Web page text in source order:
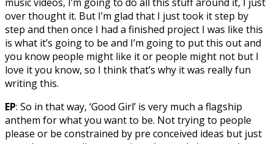
over thought it. But I’m glad that I just took it step by
step and then once I had a finished project I was like this
is what it’s going to be and I’m going to put this out and
you know people might like it or people might not but I
love it you know, so I think that’s why it was really fun
writing this.
EP: So in that way, ‘Good Girl’ is very much a flagship
anthem for what you want to be. Not trying to people
please or be constrained by pre conceived ideas but just